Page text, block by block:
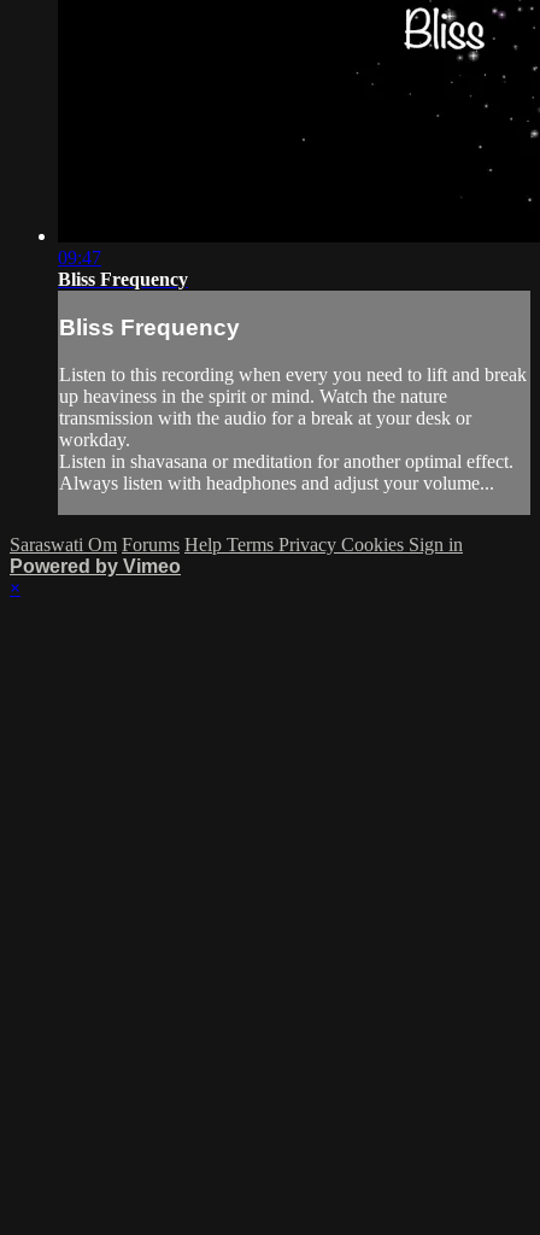
09:47
Bliss Frequency
Bliss Frequency
Listen to this recording when every you need to lift and break
up heaviness in the spirit or mind. Watch the nature
transmission with the audio for a break at your desk or
workday.
Listen in shavasana or meditation for another optimal effect.
Always listen with headphones and adjust your volume...
Saraswati Om Forums Help Terms Privacy Cookies Sign in
Powered by Vimeo
×